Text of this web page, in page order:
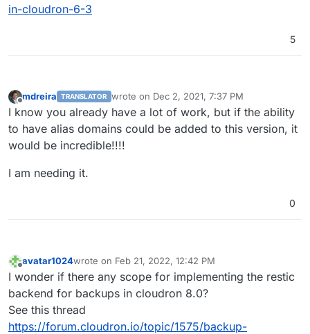
in-cloudron-6-3
5
mdreira TRANSLATOR wrote on Dec 2, 2021, 7:37 PM
last edited by
I know you already have a lot of work, but if the ability
to have alias domains could be added to this version, it
would be incredible!!!!
I am needing it.
0
Offline
avatar1024wrote on Feb 21, 2022, 12:42 PM
last edited by
I wonder if there any scope for implementing the restic
backend for backups in cloudron 8.0?
See this thread
https://forum.cloudron.io/topic/1575/backup-